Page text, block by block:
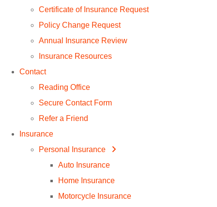
Certificate of Insurance Request
Policy Change Request
Annual Insurance Review
Insurance Resources
Contact
Reading Office
Secure Contact Form
Refer a Friend
Insurance
Personal Insurance
Auto Insurance
Home Insurance
Motorcycle Insurance